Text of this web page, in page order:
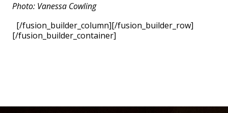
Photo: Vanessa Cowling
[/fusion_builder_column][/fusion_builder_row]
[/fusion_builder_container]